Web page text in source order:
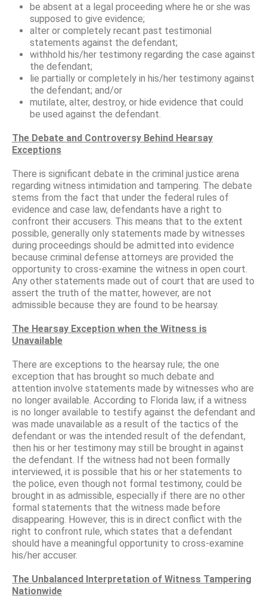
be absent at a legal proceeding where he or she was
supposed to give evidence;
alter or completely recant past testimonial
statements against the defendant;
withhold his/her testimony regarding the case against
the defendant;
lie partially or completely in his/her testimony against
the defendant; and/or
mutilate, alter, destroy, or hide evidence that could
be used against the defendant.
The Debate and Controversy Behind Hearsay
Exceptions
There is significant debate in the criminal justice arena
regarding witness intimidation and tampering. The debate
stems from the fact that under the federal rules of
evidence and case law, defendants have a right to
confront their accusers. This means that to the extent
possible, generally only statements made by witnesses
during proceedings should be admitted into evidence
because criminal defense attorneys are provided the
opportunity to cross-examine the witness in open court.
Any other statements made out of court that are used to
assert the truth of the matter, however, are not
admissible because they are found to be hearsay.
The Hearsay Exception when the Witness is
Unavailable
There are exceptions to the hearsay rule; the one
exception that has brought so much debate and
attention involve statements made by witnesses who are
no longer available. According to Florida law, if a witness
is no longer available to testify against the defendant and
was made unavailable as a result of the tactics of the
defendant or was the intended result of the defendant,
then his or her testimony may still be brought in against
the defendant. If the witness had not been formally
interviewed, it is possible that his or her statements to
the police, even though not formal testimony, could be
brought in as admissible, especially if there are no other
formal statements that the witness made before
disappearing. However, this is in direct conflict with the
right to confront rule, which states that a defendant
should have a meaningful opportunity to cross-examine
his/her accuser.
The Unbalanced Interpretation of Witness Tampering
Nationwide